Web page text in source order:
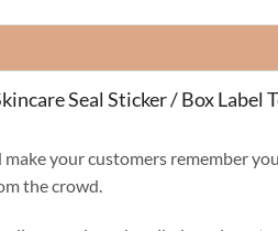
Seal Sticker / Box Label
your customers remember
the crowd.